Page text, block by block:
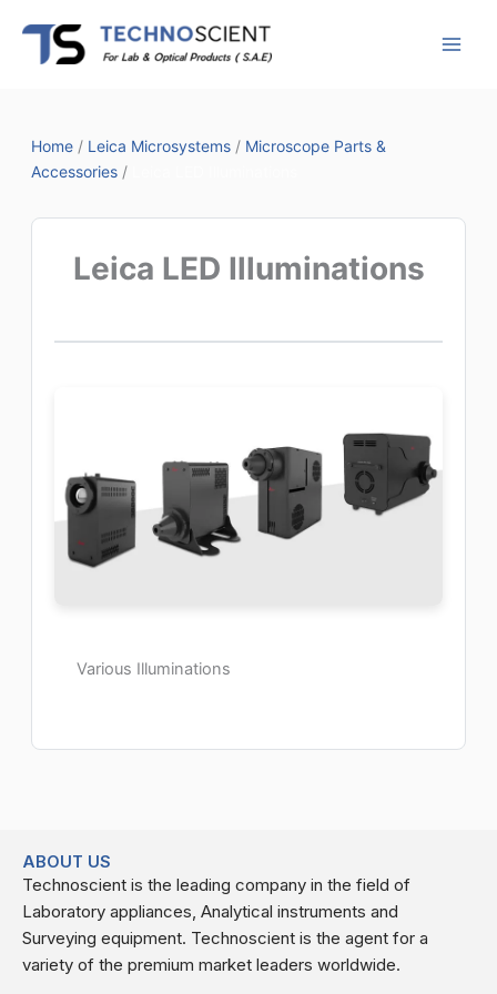
content
Home/ Leica Microsystems/ Microscope Parts &
Accessories/
Leica LED Illuminations
Various Illuminations
ABOUT US
Technoscient is the leading company in the field of
Laboratory appliances, Analytical instruments and
Surveying equipment. Technoscient is the agent for a
variety of the premium market leaders worldwide.